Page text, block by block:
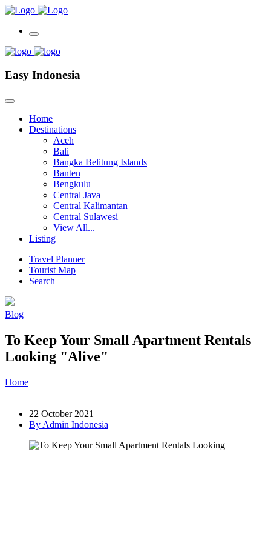
Easy Indonesia
Home
Destinations
Aceh
Bali
Bangka Belitung Islands
Banten
Bengkulu
Central Java
Central Kalimantan
Central Sulawesi
View All...
Listing
Travel Planner
Tourist Map
Search
Blog
To Keep Your Small Apartment Rentals
Looking "Alive"
Home
22 October 2021
By Admin Indonesia